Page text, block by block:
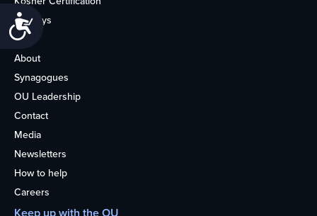
Accessibility
Holidays
Life
About
Synagogues
OU Leadership
Contact
Media
Newsletters
How to help
Careers